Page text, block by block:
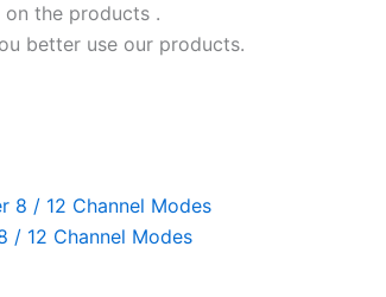
the products .
better use our products.
/ 12 Channel Modes